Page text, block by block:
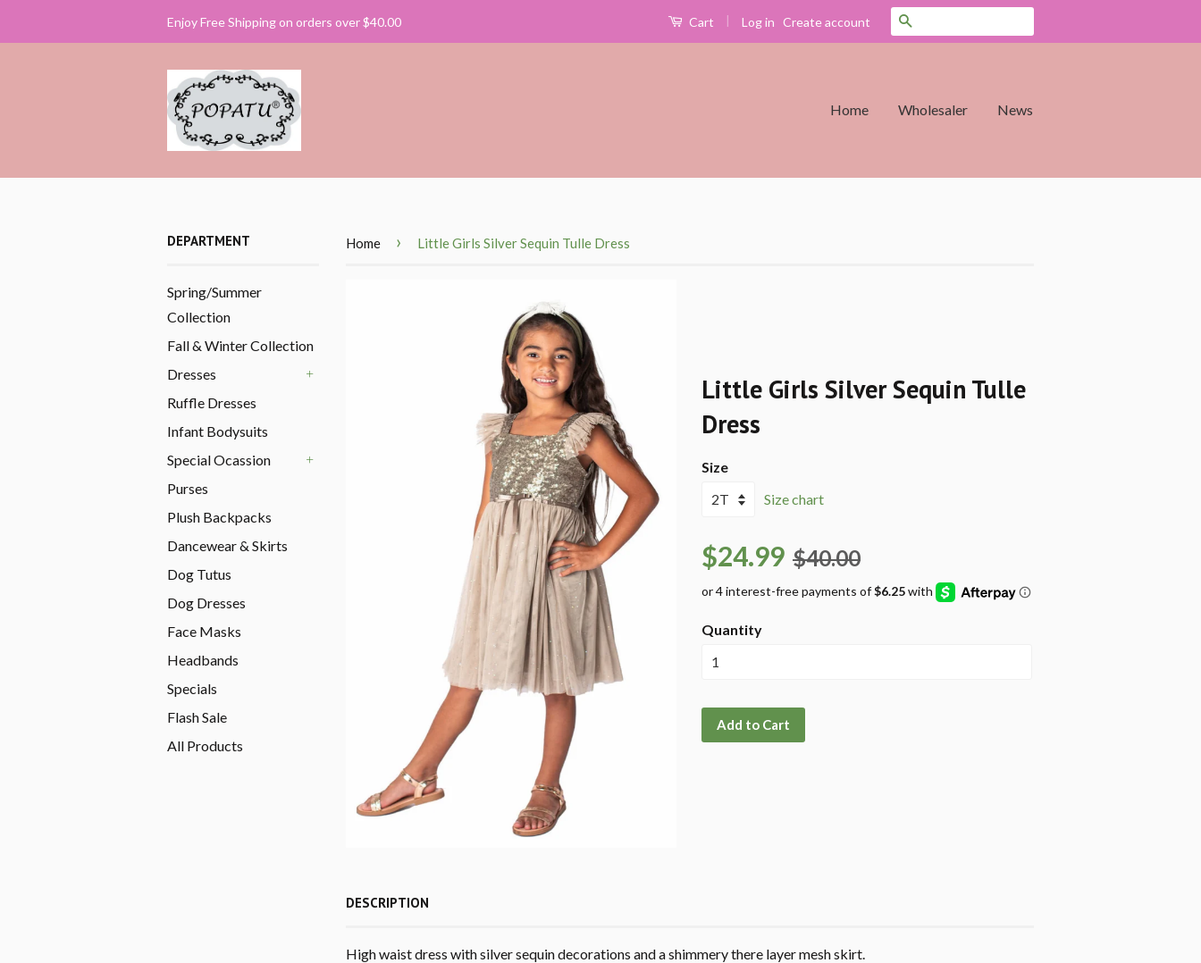
Enjoy Free Shipping on orders over $40.00 Cart | Log in Create account
Home Wholesaler News
DEPARTMENT
Spring/Summer
Collection
Fall & Winter Collection
Dresses
Ruffle Dresses
Infant Bodysuits
Special Ocassion
Purses
Plush Backpacks
Dancewear & Skirts
Dog Tutus
Dog Dresses
Face Masks
Headbands
Specials
Flash Sale
All Products
Home › Little Girls Silver Sequin Tulle Dress
Little Girls Silver Sequin Tulle
Dress
Size
Size chart
$24.99 $40.00
Quantity
Add to Cart
DESCRIPTION
High waist dress with silver sequin decorations and a shimmery there layer mesh skirt.